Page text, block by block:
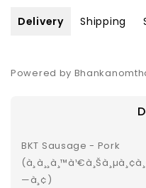
Delivery Shipping
Powered by
BKT Sausage - Pork
—à¸¢)